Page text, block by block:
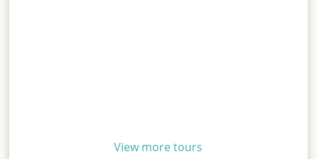
View more tours